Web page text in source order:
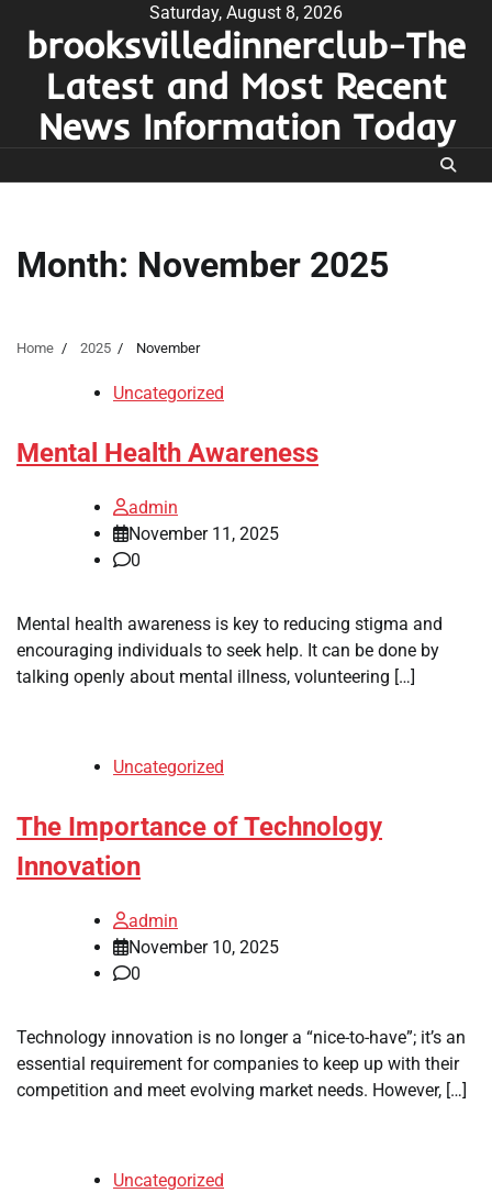
content
Saturday, August 8, 2026
brooksvilledinnerclub-The
Latest and Most Recent
News Information Today
Month: November 2025
Home 2025 November
Uncategorized
Mental Health Awareness
admin
November 11, 2025
0
Mental health awareness is key to reducing stigma and
encouraging individuals to seek help. It can be done by
talking openly about mental illness, volunteering […]
Uncategorized
The Importance of Technology
Innovation
admin
November 10, 2025
0
Technology innovation is no longer a “nice-to-have”; it’s an
essential requirement for companies to keep up with their
competition and meet evolving market needs. However, […]
Uncategorized